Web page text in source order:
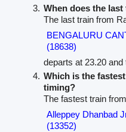
When does the
The last train from
BENGALURU
(18638)
departs at 23.20 and
Which is the
timing?
The fastest train
Alleppey Dhanbad
(13352)